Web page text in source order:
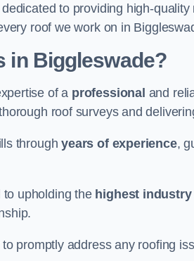
to providing high-
roof we work on in
in Biggleswade?
of a professional and
roof surveys and
throughyears of experience,
upholding the highest
promptly address any roofing